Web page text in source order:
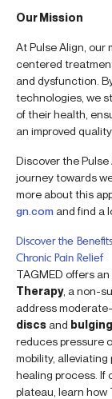
Our Mission
At Pulse Align, our
centered
and dysfunction.
technologies, we
of their health,
an improved
Discover the
journey towards
more about this
gn.com and find a
Discover the
Chronic Pain Relief
TAGMED offers
Therapy, a non-
address
discs and
reduces pressure
mobility, alleviating
healing process. If
plateau, learn how